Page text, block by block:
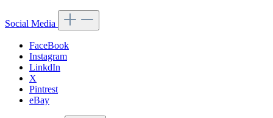
Social Media
FaceBook
Instagram
LinkdIn
X
Pintrest
eBay